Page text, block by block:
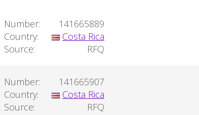
Number:
141665889
Country:
Costa Rica
Source:
RFQ
Number:
141665907
Country:
Costa Rica
Source:
RFQ